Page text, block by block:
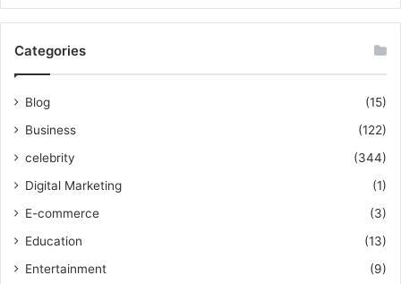
Categories
Blog
(15)
Business
(122)
celebrity
(344)
Digital Marketing
(1)
E-commerce
(3)
Education
(13)
Entertainment
(9)